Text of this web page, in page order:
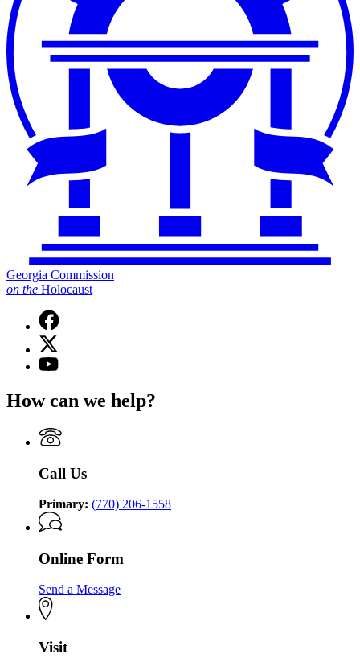
Georgia Commission
on the Holocaust
Facebook
page
for
Georgia
Commission
the
X
(Twitter)
page
Georgia
on
the
YouTube
Georgia
on
the
Holocaust
How can we help?
Call Us
Primary: (770) 206-1558
Online Form
Send a Message
Visit